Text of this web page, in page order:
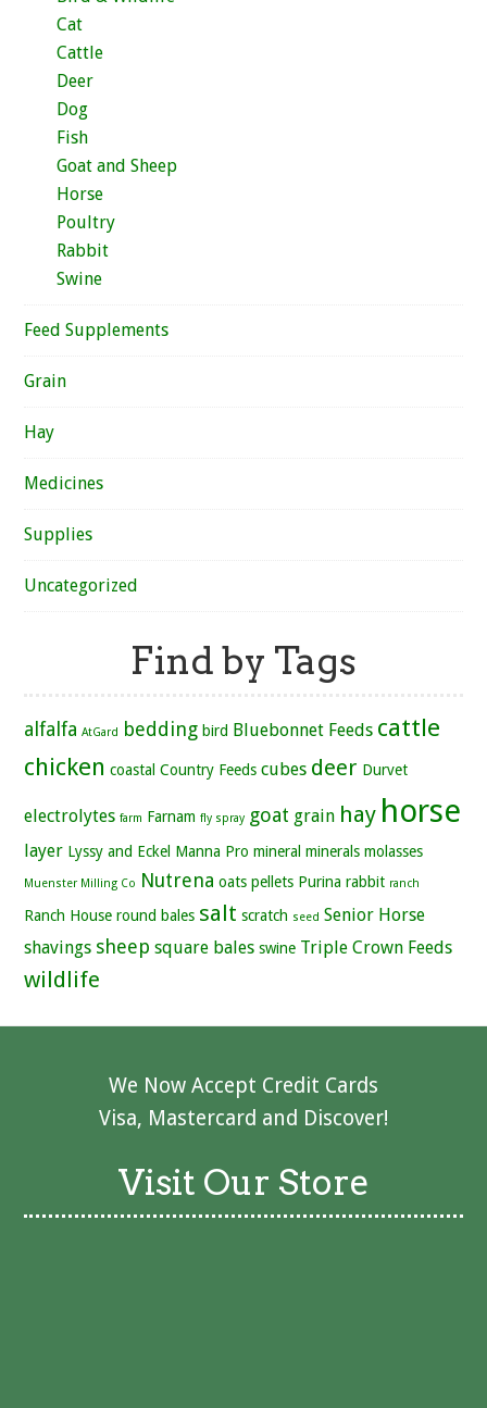
Cat
Cattle
Deer
Dog
Fish
Goat and Sheep
Horse
Poultry
Rabbit
Swine
Feed Supplements
Grain
Hay
Medicines
Supplies
Uncategorized
Find by Tags
alfalfa AtGard bedding bird Bluebonnet Feeds cattle
chicken coastal Country Feeds cubes deer Durvet
electrolytes farm Farnam fly spray goat grain hay horse
layer Lyssy and Eckel Manna Pro mineral minerals molasses
Muenster Milling Co Nutrena oats pellets Purina rabbit ranch
Ranch House round bales salt scratch seed Senior Horse
shavings sheep square bales swine Triple Crown Feeds
wildlife
We Now Accept Credit Cards
Visa, Mastercard and Discover!
Visit Our Store